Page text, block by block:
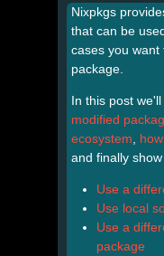
Nixpkgs
that can be
cases you want
package.
In this post
modified
ecosystem
and finally
Use a
Use local
Use a
package